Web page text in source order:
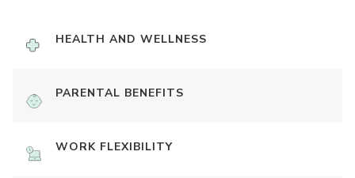
HEALTH AND WELLNESS
PARENTAL BENEFITS
WORK FLEXIBILITY